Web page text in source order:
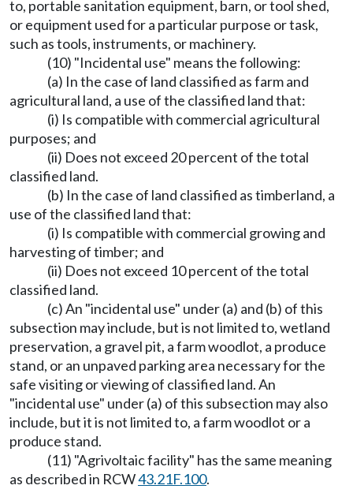
to, portable sanitation equipment, barn, or tool shed,
or equipment used for a particular purpose or task,
such as tools, instruments, or machinery.
(10) "Incidental use" means the following:
(a) In the case of land classified as farm and
agricultural land, a use of the classified land that:
(i) Is compatible with commercial agricultural
purposes; and
(ii) Does not exceed 20 percent of the total
classified land.
(b) In the case of land classified as timberland, a
use of the classified land that:
(i) Is compatible with commercial growing and
harvesting of timber; and
(ii) Does not exceed 10 percent of the total
classified land.
(c) An "incidental use" under (a) and (b) of this
subsection may include, but is not limited to, wetland
preservation, a gravel pit, a farm woodlot, a produce
stand, or an unpaved parking area necessary for the
safe visiting or viewing of classified land. An
"incidental use" under (a) of this subsection may also
include, but it is not limited to, a farm woodlot or a
produce stand.
(11) "Agrivoltaic facility" has the same meaning
as described in RCW43.21F.100.